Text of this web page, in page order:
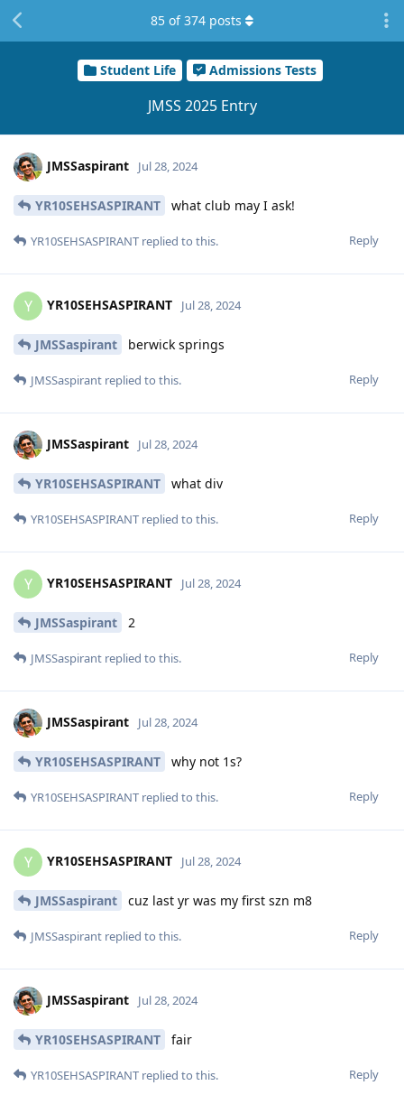
Student Life Admissions Tests
JMSS 2025 Entry
85 of374 posts
JMSSaspirant Jul 28, 2024
YR10SEHSASPIRANT what club may I ask!
Reply
YR10SEHSASPIRANT replied to this.
Y YR10SEHSASPIRANT Jul 28, 2024
JMSSaspirant berwick springs
Reply
JMSSaspirant replied to this.
JMSSaspirant Jul 28, 2024
YR10SEHSASPIRANT what div
Reply
YR10SEHSASPIRANT replied to this.
Y YR10SEHSASPIRANT Jul 28, 2024
JMSSaspirant 2
Reply
JMSSaspirant replied to this.
JMSSaspirant Jul 28, 2024
YR10SEHSASPIRANT why not 1s?
Reply
YR10SEHSASPIRANT replied to this.
Y YR10SEHSASPIRANT Jul 28, 2024
JMSSaspirant cuz last yr was my first szn m8
Reply
JMSSaspirant replied to this.
JMSSaspirant Jul 28, 2024
YR10SEHSASPIRANT fair
Reply
YR10SEHSASPIRANT replied to this.